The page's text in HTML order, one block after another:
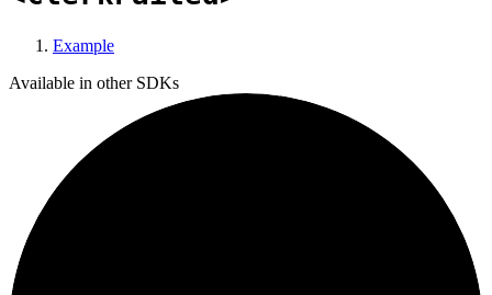
Example
Available in other SDKs